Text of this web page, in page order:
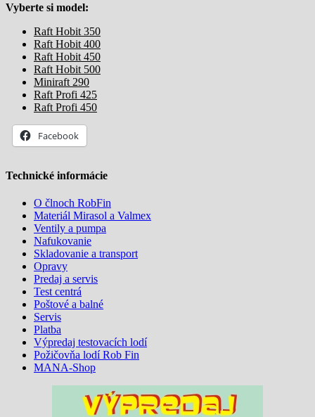
Vyberte si model:
Raft Hobit 350
Raft Hobit 400
Raft Hobit 450
Raft Hobit 500
Miniraft 290
Raft Profi 425
Raft Profi 450
Facebook
Technické informácie
O člnoch RobFin
Materiál Mirasol a Valmex
Ventily a pumpa
Nafukovanie
Skladovanie a transport
Opravy
Predaj a servis
Test centrá
Poštové a balné
Servis
Platba
Výpredaj testovacích lodí
Požičovňa lodí Rob Fin
MANA-Shop